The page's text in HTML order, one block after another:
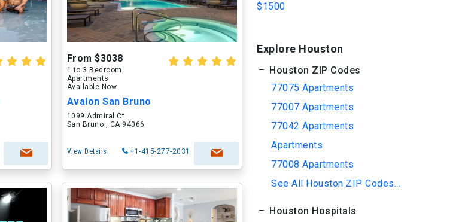
From $3038
1 to 3 Bedroom
Apartments
Available Now
Avalon San Bruno
1099 Admiral Ct
San Bruno , CA 94066
View Details +1-415-277-2031
$1500
Explore Houston
Houston ZIP Codes
77075 Apartments
77007 Apartments
77042 Apartments
Apartments
77008 Apartments
See All Houston ZIP Codes...
Houston Hospitals